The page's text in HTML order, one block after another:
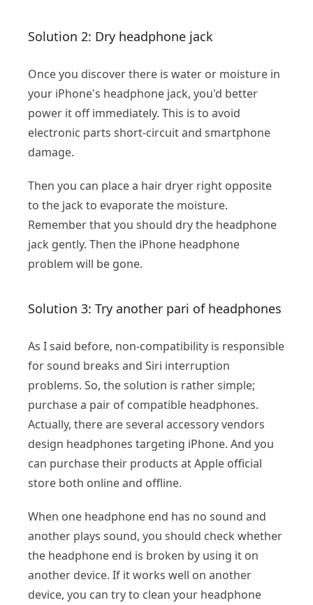
Solution 2: Dry headphone jack
Once you discover there is water or moisture in
your iPhone's headphone jack, you'd better
power it off immediately. This is to avoid
electronic parts short-circuit and smartphone
damage.
Then you can place a hair dryer right opposite
to the jack to evaporate the moisture.
Remember that you should dry the headphone
jack gently. Then the iPhone headphone
problem will be gone.
Solution 3: Try another pari of headphones
As I said before, non-compatibility is responsible
for sound breaks and Siri interruption
problems. So, the solution is rather simple;
purchase a pair of compatible headphones.
Actually, there are several accessory vendors
design headphones targeting iPhone. And you
can purchase their products at Apple official
store both online and offline.
When one headphone end has no sound and
another plays sound, you should check whether
the headphone end is broken by using it on
another device. If it works well on another
device, you can try to clean your headphone